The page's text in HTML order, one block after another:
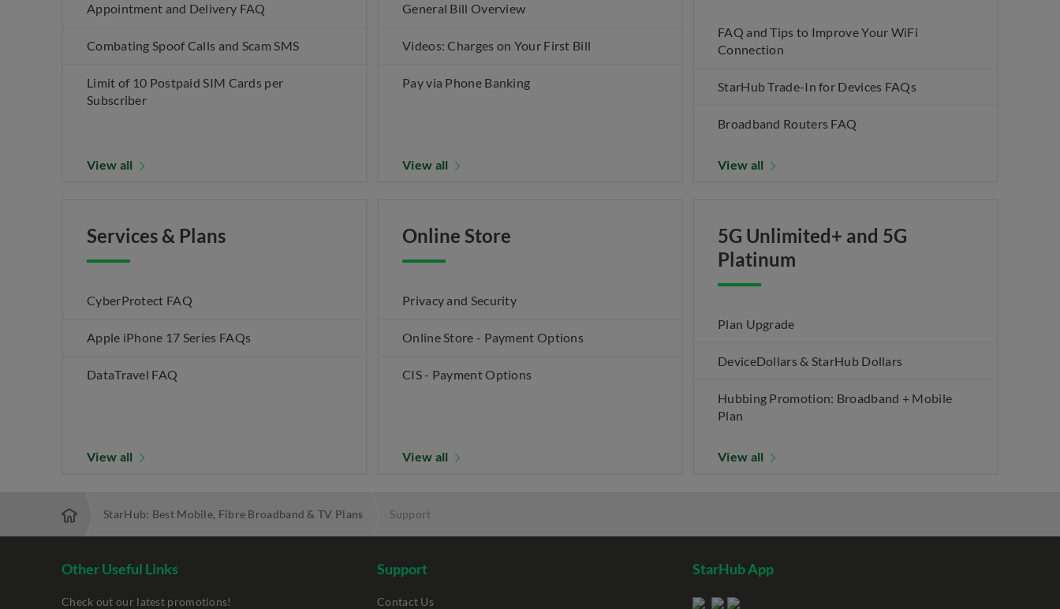
Appointment and Delivery FAQ
Combating Spoof Calls and Scam SMS
Limit of 10 Postpaid SIM Cards per
Subscriber
View all
General Bill Overview
Videos: Charges on Your First Bill
Pay via Phone Banking
View all
FAQ and Tips to Improve Your WiFi
Connection
StarHub Trade-In for Devices FAQs
Broadband Routers FAQ
View all
Services & Plans
CyberProtect FAQ
Apple iPhone 17 Series FAQs
DataTravel FAQ
View all
Online Store
Privacy and Security
Online Store - Payment Options
CIS - Payment Options
View all
5G Unlimited+ and 5G
Platinum
Plan Upgrade
DeviceDollars & StarHub Dollars
Hubbing Promotion: Broadband + Mobile
Plan
View all
StarHub: Best Mobile, Fibre Broadband & TV Plans Support
Other Useful Links
Check out our latest promotions!
Support
Contact Us
StarHub App